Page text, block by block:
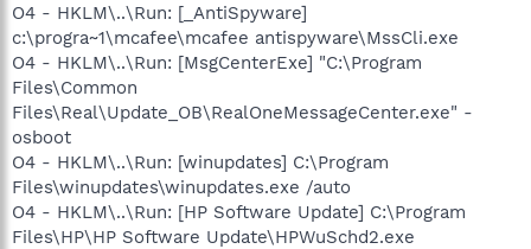
O4 - HKLM\..\Run: [_AntiSpyware]
c:\progra~1\mcafee\mcafee antispyware\MssCli.exe
O4 - HKLM\..\Run: [MsgCenterExe] "C:\Program
Files\Common
Files\Real\Update_OB\RealOneMessageCenter.exe" -
osboot
O4 - HKLM\..\Run: [winupdates] C:\Program
Files\winupdates\winupdates.exe /auto
O4 - HKLM\..\Run: [HP Software Update] C:\Program
Files\HP\HP Software Update\HPWuSchd2.exe